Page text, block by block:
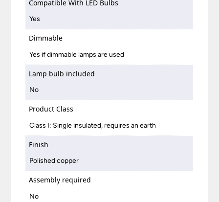
Compatible With LED Bulbs
Yes
Dimmable
Yes if dimmable lamps are used
Lamp bulb included
No
Product Class
Class I: Single insulated, requires an earth
Finish
Polished copper
Assembly required
No